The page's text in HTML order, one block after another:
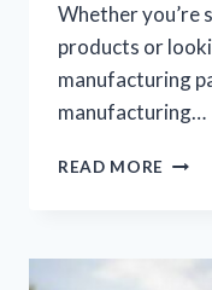
Whether you’re
products or
manufacturing
manufacturing…
READ MORE